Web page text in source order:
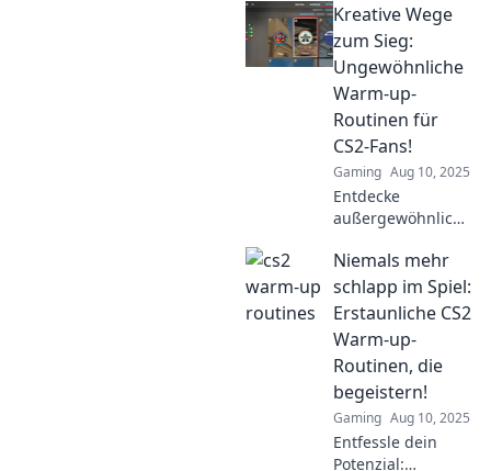
CS2 warm-up
routine might be
derailing your
performance and
learn to optimize
your game.
Kreative Wege
zum Sieg:
Ungewöhnliche
Warm-up-
Routinen für
CS2-Fans!
Gaming Aug 10, 2025
Entdecke
außergewöhnliche
Routinen, die
deinen CS2-Sieg
garantieren. Lass
und steigere dein
Spiel!
Niemals mehr
schlapp im Spiel:
Erstaunliche CS2
Warm-up-
Routinen, die
begeistern!
Gaming Aug 10, 2025
Entfessle dein
Potenzial: